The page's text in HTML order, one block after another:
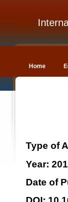
Home
Type of
Year:
Date of